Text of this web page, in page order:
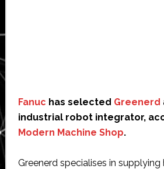
Fanuc has selected Greenerd
industrial robot integrator,
Modern Machine Shop.
Greenerd specialises in supplying